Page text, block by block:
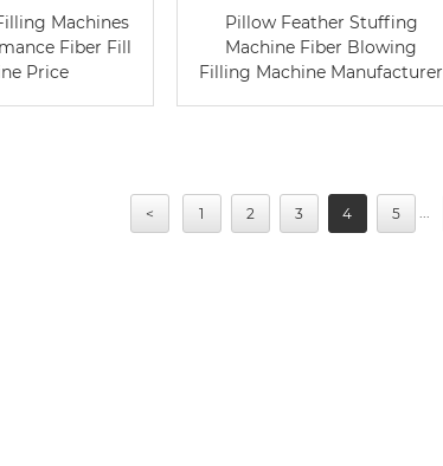
Machines
Fiber Fill
Price
Pillow Feather Stuffing
Machine Fiber Blowing
Filling Machine Manufacturer
< 1 2 3 4 5